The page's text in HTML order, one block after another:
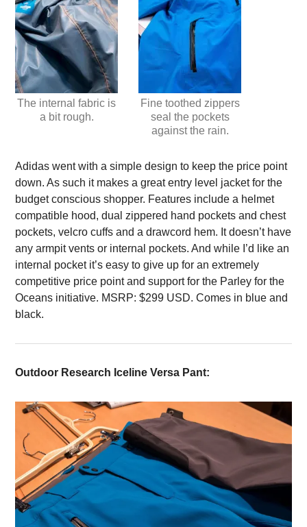
The internal fabric is
a bit rough.
Fine toothed zippers
seal the pockets
against the rain.
Adidas went with a simple design to keep the price point
down. As such it makes a great entry level jacket for the
budget conscious shopper. Features include a helmet
compatible hood, dual zippered hand pockets and chest
pockets, velcro cuffs and a drawcord hem. It doesn’t have
any armpit vents or internal pockets. And while I’d like an
internal pocket it’s easy to give up for an extremely
competitive price point and support for the Parley for the
Oceans initiative. MSRP: $299 USD. Comes in blue and
black.
Outdoor Research Iceline Versa Pant: